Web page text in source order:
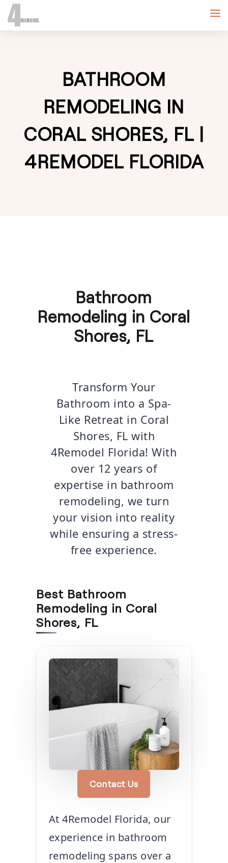
BATHROOM
REMODELING IN
CORAL SHORES, FL |
4REMODEL FLORIDA
Bathroom
Remodeling in Coral
Shores, FL
Transform Your
Bathroom into a Spa-
Like Retreat in Coral
Shores, FL with
4Remodel Florida! With
over 12 years of
expertise in bathroom
remodeling, we turn
your vision into reality
while ensuring a stress-
free experience.
Best Bathroom
Remodeling in Coral
Shores, FL
Contact Us
At 4Remodel Florida, our
experience in bathroom
remodeling spans over a